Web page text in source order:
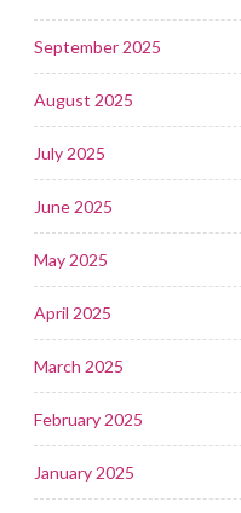
September 2025
August 2025
July 2025
June 2025
May 2025
April 2025
March 2025
February 2025
January 2025